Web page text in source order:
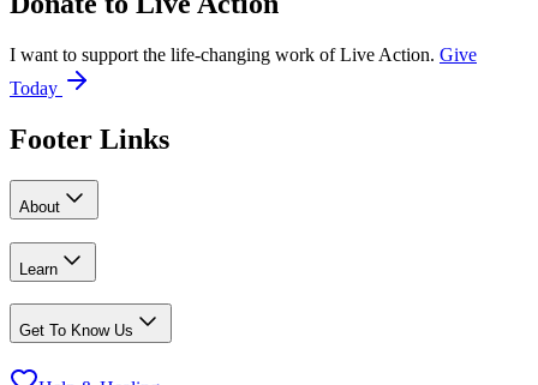
I want to support the life-changing work of Live Action. Give
Today
Footer Links
About
Learn
Get To Know Us